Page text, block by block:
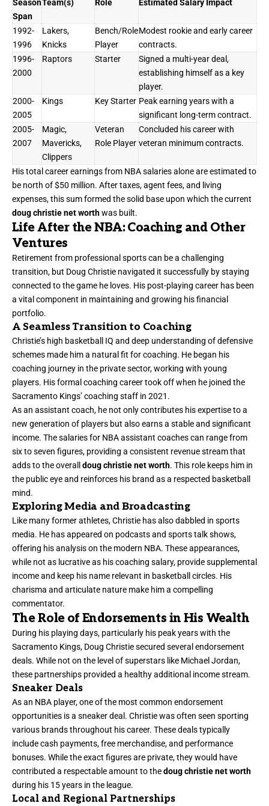
Season
Span
Team(s) Role Estimated Salary Impact
1992-
1996
Lakers,
Knicks
Bench/Role
Player
Modest rookie and early career
contracts.
1996-
2000
Raptors Starter
Signed a multi-year deal,
establishing himself as a key
player.
2000-
2005
Kings Key Starter Peak earning years with a
significant long-term contract.
2005-
2007
Magic,
Mavericks,
Clippers
Veteran
Role Player
Concluded his career with
veteran minimum contracts.
His total career earnings from NBA salaries alone are estimated to
be north of $50 million. After taxes, agent fees, and living
expenses, this sum formed the solid base upon which the current
doug christie net worthwas built.
Life After the NBA: Coaching and Other
Ventures
Retirement from professional sports can be a challenging
transition, but Doug Christie navigated it successfully by staying
connected to the game he loves. His post-playing career has been
a vital component in maintaining and growing his financial
portfolio.
A Seamless Transition to Coaching
Christie’s high basketball IQ and deep understanding of defensive
schemes made him a natural fit for coaching. He began his
coaching journey in the private sector, working with young
players. His formal coaching career took off when he joined the
Sacramento Kings’ coaching staff in 2021.
As an assistant coach, he not only contributes his expertise to a
new generation of players but also earns a stable and significant
income. The salaries for NBA assistant coaches can range from
six to seven figures, providing a consistent revenue stream that
adds to the overall doug christie net worth. This role keeps him in
the public eye and reinforces his brand as a respected basketball
mind.
Exploring Media and Broadcasting
Like many former athletes, Christie has also dabbled in sports
media. He has appeared on podcasts and sports talk shows,
offering his analysis on the modern NBA. These appearances,
while not as lucrative as his coaching salary, provide supplemental
income and keep his name relevant in basketball circles. His
charisma and articulate nature make him a compelling
commentator.
The Role of Endorsements in His Wealth
During his playing days, particularly his peak years with the
Sacramento Kings, Doug Christie secured several endorsement
deals. While not on the level of superstars like Michael Jordan,
these partnerships provided a healthy additional income stream.
Sneaker Deals
As an NBA player, one of the most common endorsement
opportunities is a sneaker deal. Christie was often seen sporting
various brands throughout his career. These deals typically
include cash payments, free merchandise, and performance
bonuses. While the exact figures are private, they would have
contributed a respectable amount to thedoug christie net worth
during his 15 years in the league.
Local and Regional Partnerships